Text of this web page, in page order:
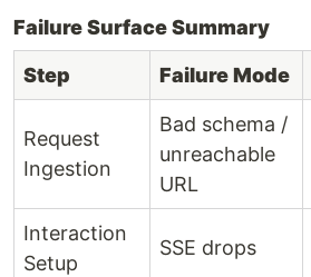
Failure Surface Summary
Step Failure Mode
Request
Ingestion
Bad schema /
unreachable
URL
Interaction
Setup
SSE drops